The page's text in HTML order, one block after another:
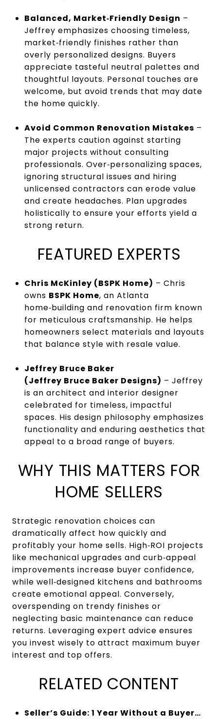
Balanced, Market‑Friendly Design –
Jeffrey emphasizes choosing timeless,
market‑friendly finishes rather than
overly personalized designs. Buyers
appreciate tasteful neutral palettes and
thoughtful layouts. Personal touches are
welcome, but avoid trends that may date
the home quickly.
Avoid Common Renovation Mistakes –
The experts caution against starting
major projects without consulting
professionals. Over‑personalizing spaces,
ignoring structural issues and hiring
unlicensed contractors can erode value
and create headaches. Plan upgrades
holistically to ensure your efforts yield a
strong return.
FEATURED EXPERTS
Chris McKinley (BSPK Home) – Chris
owns BSPK Home, an Atlanta
home‑building and renovation firm known
for meticulous craftsmanship. He helps
homeowners select materials and layouts
that balance style with resale value.
Jeffrey Bruce Baker
(Jeffrey Bruce Baker Designs) – Jeffrey
is an architect and interior designer
celebrated for timeless, impactful
spaces. His design philosophy emphasizes
functionality and enduring aesthetics that
appeal to a broad range of buyers.
WHY THIS MATTERS FOR
HOME SELLERS
Strategic renovation choices can
dramatically affect how quickly and
profitably your home sells. High‑ROI projects
like mechanical upgrades and curb‑appeal
improvements increase buyer confidence,
while well‑designed kitchens and bathrooms
create emotional appeal. Conversely,
overspending on trendy finishes or
neglecting basic maintenance can reduce
returns. Leveraging expert advice ensures
you invest wisely to attract maximum buyer
interest and top offers.
RELATED CONTENT
Seller’s Guide: 1 Year Without a Buyer…